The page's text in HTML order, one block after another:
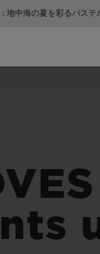
海の夏を彩るパステ